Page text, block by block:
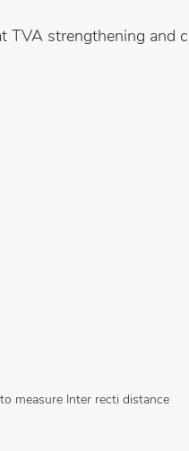
TVA strengthening and
measure Inter recti distance